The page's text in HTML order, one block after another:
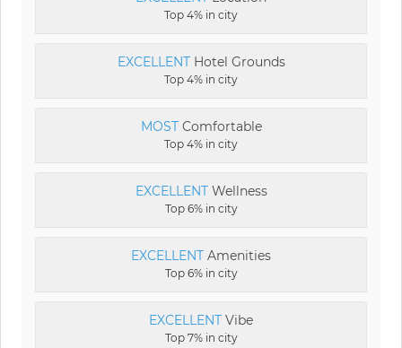
Top 4% in city
EXCELLENTHotel Grounds
Top 4% in city
MOSTComfortable
Top 4% in city
EXCELLENTWellness
Top 6% in city
EXCELLENT Amenities
Top 6% in city
EXCELLENT Vibe
Top 7% in city